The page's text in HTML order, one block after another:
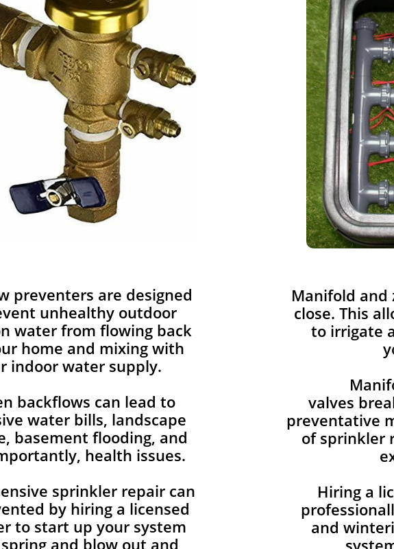
preventers are designed
unhealthy outdoor
water from flowing back
home and mixing with
indoor water supply.
backflows can lead to
water bills, landscape
basement flooding, and
health issues.
sprinkler repair can
by hiring a licensed
to start up your system
and blow out and
​Manifold and
close. This
to irrigate
valves
preventative
of sprinkler
Hiring a
and